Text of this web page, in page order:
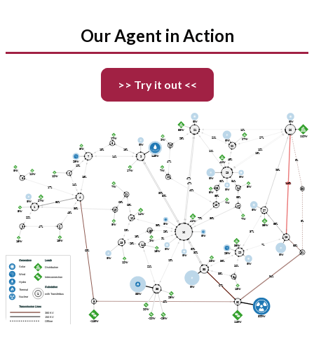
Our Agent in Action
>> Try it out <<